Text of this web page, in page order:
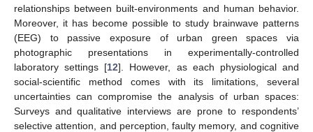
relationships between built-environments and human behavior.
Moreover, it has become possible to study brainwave patterns
(EEG) to passive exposure of urban green spaces via
photographic presentations in experimentally-controlled
laboratory settings [12]. However, as each physiological and
social-scientific method comes with its limitations, several
uncertainties can compromise the analysis of urban spaces:
Surveys and qualitative interviews are prone to respondents’
selective attention, and perception, faulty memory, and cognitive